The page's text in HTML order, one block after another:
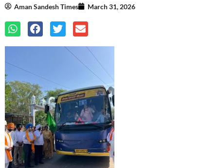
Aman Sandesh Times March 31, 2026